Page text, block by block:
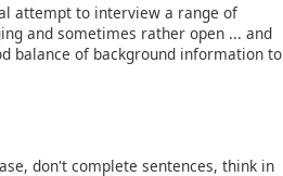
attempt to interview a range of
and sometimes rather open ... and
balance of background information to
don't complete sentences, think in